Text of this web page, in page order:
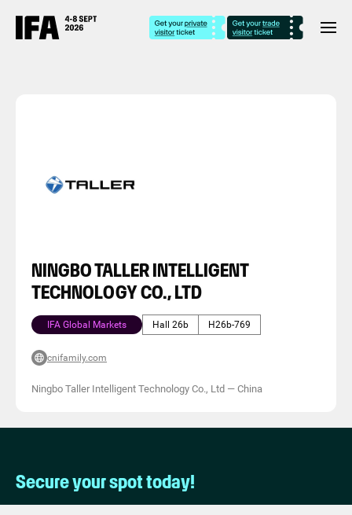
NINGBO TALLER INTELLIGENT
TECHNOLOGY CO., LTD
IFA Global Markets Hall 26b H26b-769
cnifamily.com
Ningbo Taller Intelligent Technology Co., Ltd — China
Secure your spot today!